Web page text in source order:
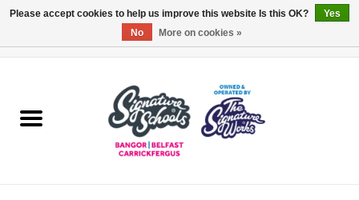
ARDS & NORTH DOWN
Please accept cookies to help us improve this website Is this OK?
Yes
No
More on cookies »